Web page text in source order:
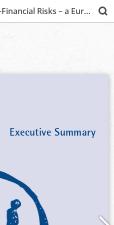
Shedding Light on Non-Financial Risks – a European Survey